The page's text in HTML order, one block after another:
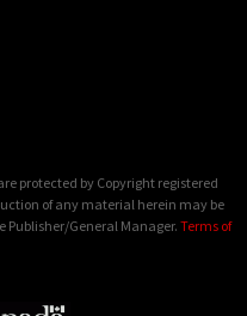
protected by Copyright registered
of any material herein may be
General Manager. Terms of